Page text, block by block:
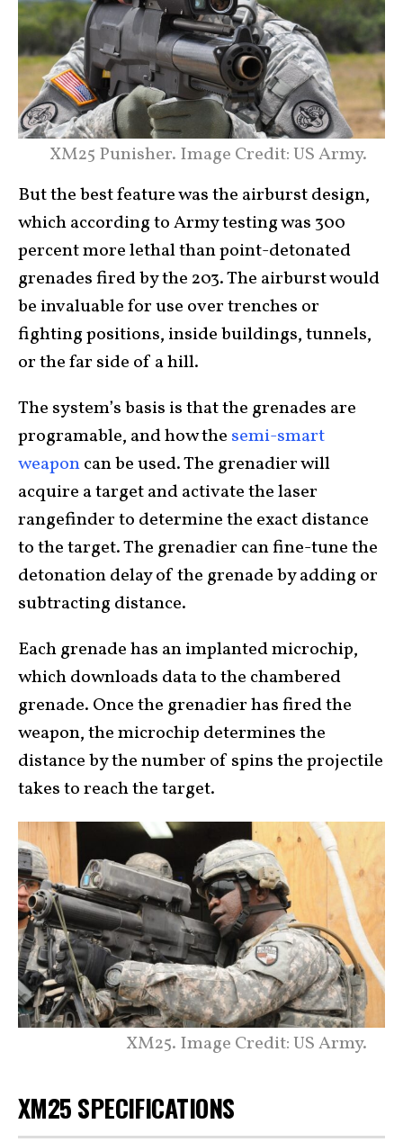
XM25 Punisher. Image Credit: US Army.
But the best feature was the airburst design,
which according to Army testing was 300
percent more lethal than point-detonated
grenades fired by the 203. The airburst would
be invaluable for use over trenches or
fighting positions, inside buildings, tunnels,
or the far side of a hill.
The system’s basis is that the grenades are
programable, and how the semi-smart
weaponcan be used. The grenadier will
acquire a target and activate the laser
rangefinder to determine the exact distance
to the target. The grenadier can fine-tune the
detonation delay of the grenade by adding or
subtracting distance.
Each grenade has an implanted microchip,
which downloads data to the chambered
grenade. Once the grenadier has fired the
weapon, the microchip determines the
distance by the number of spins the projectile
takes to reach the target.
XM25. Image Credit: US Army.
XM25 SPECIFICATIONS